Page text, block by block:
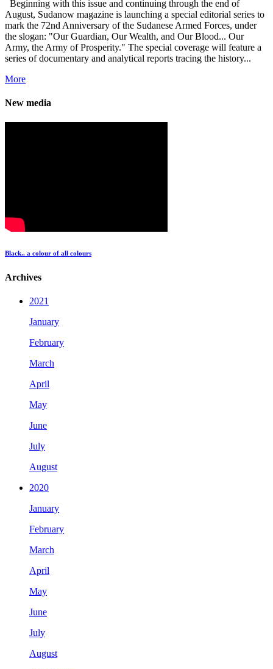
Beginning with this issue and continuing through the end of
August, Sudanow magazine is launching a special editorial series to
mark the 72nd Anniversary of the Sudanese Armed Forces, under
the slogan: "Our Guardian, Our Wealth, and Our Blood... Our
Army, the Army of Prosperity." The special coverage will feature a
series of documentary and analytical reports tracing the history...
More
New media
Black.. a colour of all colours
Archives
2021
January
February
March
April
May
June
July
August
2020
January
February
March
April
May
June
July
August